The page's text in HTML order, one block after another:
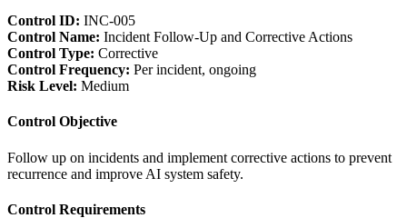
Control ID: INC-005
Control Name: Incident Follow-Up and Corrective Actions
Control Type: Corrective
Control Frequency: Per incident, ongoing
Risk Level: Medium
Control Objective
Follow up on incidents and implement corrective actions to prevent
recurrence and improve AI system safety.
Control Requirements